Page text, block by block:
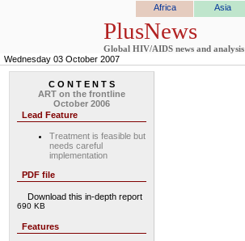
Africa Asia
PlusNews
Global HIV/AIDS news and analysis
Wednesday 03 October 2007
C O N T E N T S
ART on the frontline
October 2006
Lead Feature
Treatment is feasible but
needs careful
implementation
PDF file
Download this in-depth report
690 KB
Features